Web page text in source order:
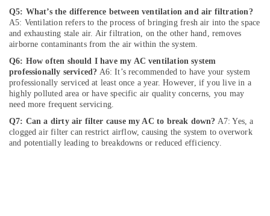
in
Dubai
Interior
and
Exterior
Painting
Services
in
Dubai
Reliable
Electrical
Q5: What’s the difference between ventilation and air filtration?
A5: Ventilation refers to the process of bringing fresh air into the space
and exhausting stale air. Air filtration, on the other hand, removes
airborne contaminants from the air within the system.
Q6: How often should I have my AC ventilation system
professionally serviced? A6: It’s recommended to have your system
professionally serviced at least once a year. However, if you live in a
highly polluted area or have specific air quality concerns, you may
need more frequent servicing.
Q7: Can a dirty air filter cause my AC to break down? A7: Yes, a
clogged air filter can restrict airflow, causing the system to overwork
and potentially leading to breakdowns or reduced efficiency.